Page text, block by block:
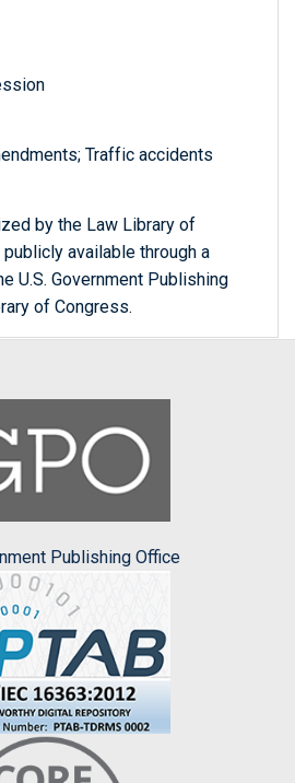
Traffic accidents
by the Law Library of
available through a
U.S. Government Publishing
of Congress.
Publishing Office